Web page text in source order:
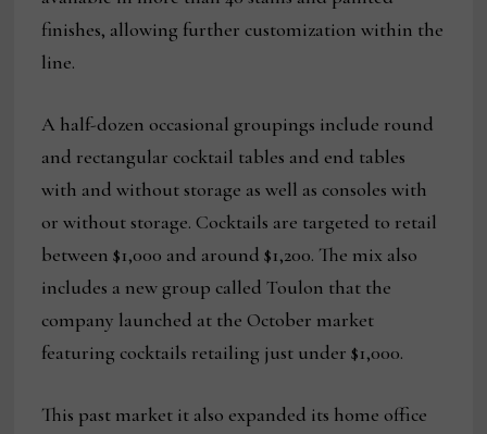
finishes, allowing further customization within the
line.
A half-dozen occasional groupings include round
and rectangular cocktail tables and end tables
with and without storage as well as consoles with
or without storage. Cocktails are targeted to retail
between $1,000 and around $1,200. The mix also
includes a new group called Toulon that the
company launched at the October market
featuring cocktails retailing just under $1,000.
This past market it also expanded its home office